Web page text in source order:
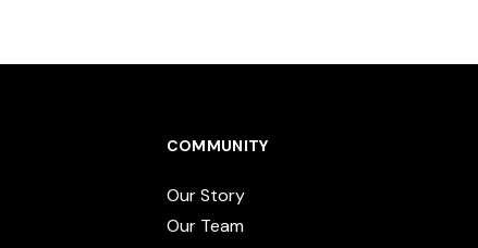
COMMUNITY
Our Story
Our Team